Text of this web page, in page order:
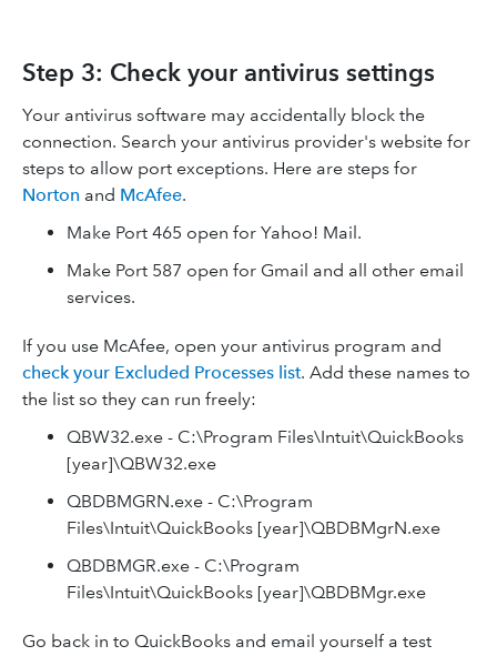
Step 3: Check your antivirus settings
Your antivirus software may accidentally block the
connection. Search your antivirus provider's website for
steps to allow port exceptions. Here are steps for
Norton and McAfee.
Make Port 465 open for Yahoo! Mail.
Make Port 587 open for Gmail and all other email
services.
If you use McAfee, open your antivirus program and
check your Excluded Processes list. Add these names to
the list so they can run freely:
QBW32.exe - C:\Program Files\Intuit\QuickBooks
[year]\QBW32.exe
QBDBMGRN.exe - C:\Program
Files\Intuit\QuickBooks [year]\QBDBMgrN.exe
QBDBMGR.exe - C:\Program
Files\Intuit\QuickBooks [year]\QBDBMgr.exe
Go back in to QuickBooks and email yourself a test